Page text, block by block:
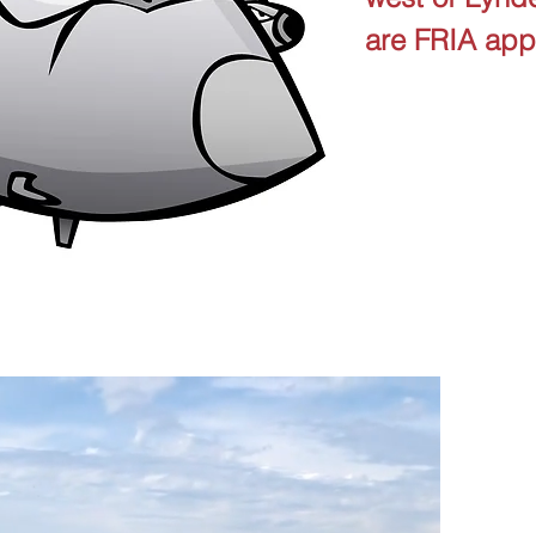
are FRIA